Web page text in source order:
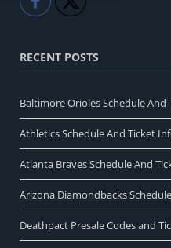
Like
RECENT POSTS
Baltimore Orioles Schedule And
Athletics Schedule And Ticket
Atlanta Braves Schedule And
Arizona Diamondbacks
Deathpact Presale Codes and